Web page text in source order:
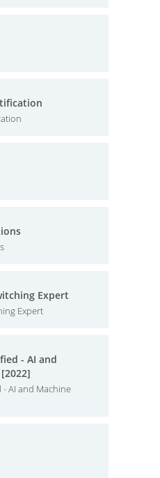
Expert
Expert
- AI and
- AI and Machine